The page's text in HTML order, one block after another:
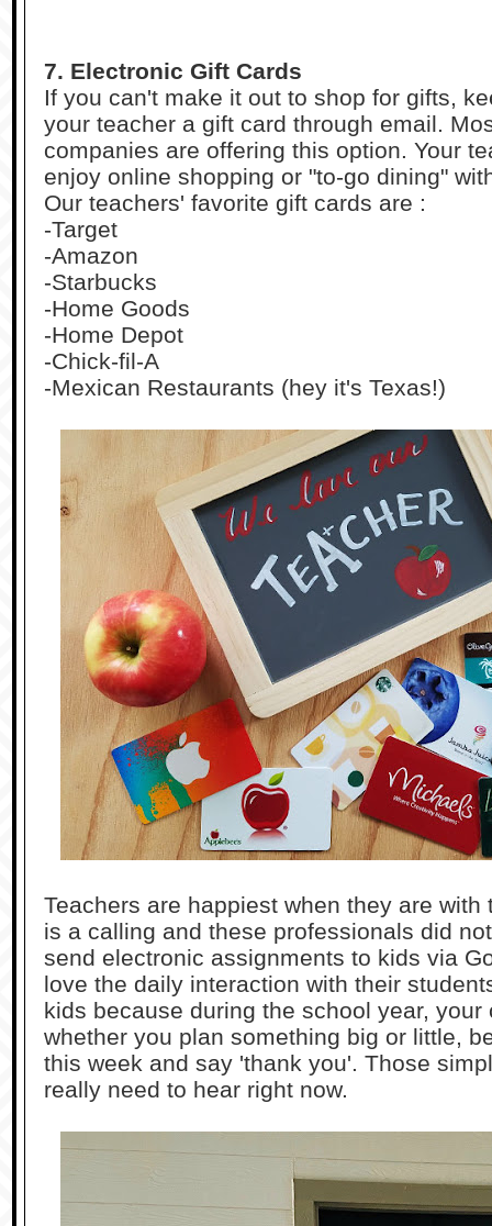
7. Electronic Gift Cards
If you can't make it out to shop for gifts,
your teacher a gift card through email.
companies are offering this option. Your
enjoy online shopping or "to-go dining"
Our teachers' favorite gift cards are :
-Target
-Amazon
-Starbucks
-Home Goods
-Home Depot
-Chick-fil-A
-Mexican Restaurants (hey it's Texas!)
Teachers are happiest when they are with
is a calling and these professionals did
send electronic assignments to kids via
love the daily interaction with their
kids because during the school year,
whether you plan something big or little,
this week and say 'thank you'. Those
really need to hear right now.